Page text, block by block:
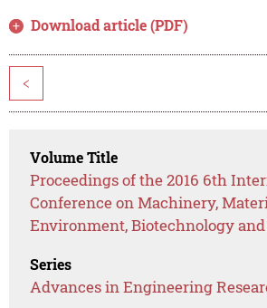
Download article (PDF)
<
Volume Title
Proceedings of the 2016 6th
Conference on Machinery,
Environment, Biotechnology
Series
Advances in Engineering